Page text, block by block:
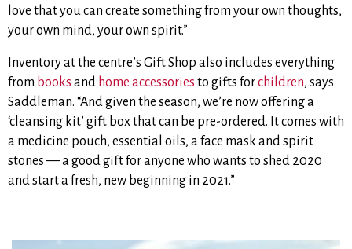
love that you can create something from your own thoughts,
your own mind, your own spirit.”
Inventory at the centre’s Gift Shop also includes everything
from books and home accessories to gifts forchildren, says
Saddleman. “And given the season, we’re now offering a
‘cleansing kit’ gift box that can be pre-ordered. It comes with
a medicine pouch, essential oils, a face mask and spirit
stones — a good gift for anyone who wants to shed 2020
and start a fresh, new beginning in 2021.”